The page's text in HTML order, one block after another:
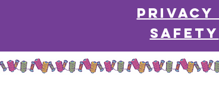
Privacy
Safety